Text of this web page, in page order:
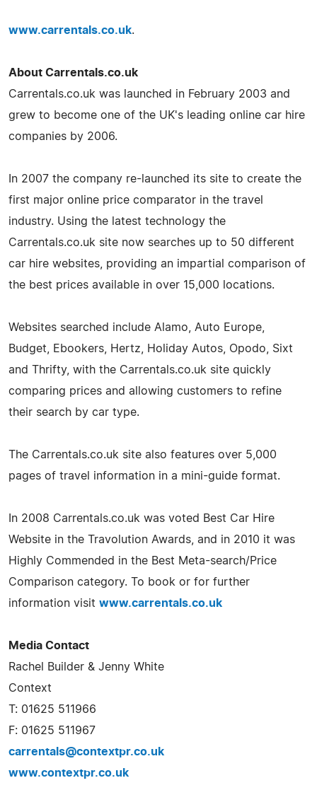
www.carrentals.co.uk.
About Carrentals.co.uk
Carrentals.co.uk was launched in February 2003 and
grew to become one of the UK's leading online car hire
companies by 2006.
In 2007 the company re-launched its site to create the
first major online price comparator in the travel
industry. Using the latest technology the
Carrentals.co.uk site now searches up to 50 different
car hire websites, providing an impartial comparison of
the best prices available in over 15,000 locations.
Websites searched include Alamo, Auto Europe,
Budget, Ebookers, Hertz, Holiday Autos, Opodo, Sixt
and Thrifty, with the Carrentals.co.uk site quickly
comparing prices and allowing customers to refine
their search by car type.
The Carrentals.co.uk site also features over 5,000
pages of travel information in a mini-guide format.
In 2008 Carrentals.co.uk was voted Best Car Hire
Website in the Travolution Awards, and in 2010 it was
Highly Commended in the Best Meta-search/Price
Comparison category. To book or for further
information visit www.carrentals.co.uk
Media Contact
Rachel Builder & Jenny White
Context
T: 01625 511966
F: 01625 511967
carrentals@contextpr.co.uk
www.contextpr.co.uk